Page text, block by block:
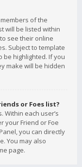
of the
will be listed within
see their online
Subject to template
be highlighted. If you
make will be hidden
or Foes list?
Within each user’s
your Friend or Foe
you can directly
You may also
page.